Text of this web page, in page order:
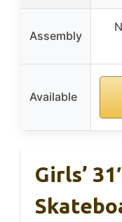
Assembly
Available
Girls’